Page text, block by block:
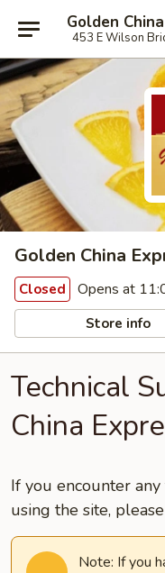
Golden
453 E Wilson
Golden China
Closed Opens at
Store info
Technical
China
If you encounter
using the site,
Note: If you